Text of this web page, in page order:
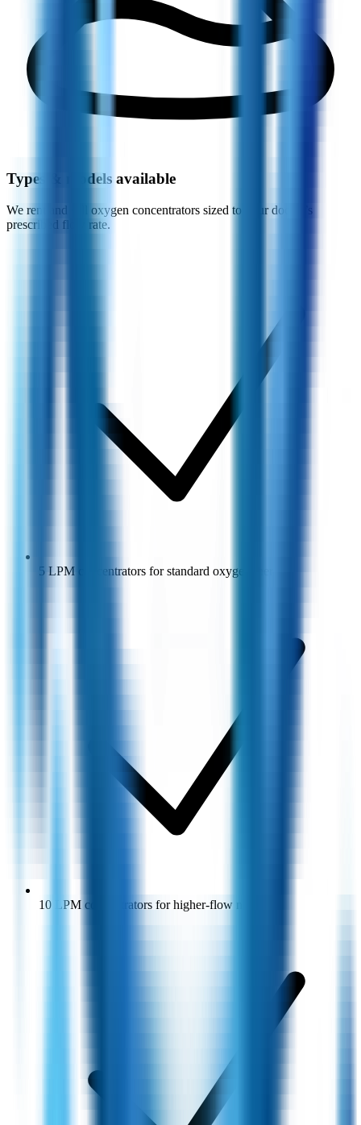
Types & models available
We rent and sell oxygen concentrators sized to your doctor’s
prescribed flow rate.
5 LPM concentrators for standard oxygen therapy
10 LPM concentrators for higher-flow needs